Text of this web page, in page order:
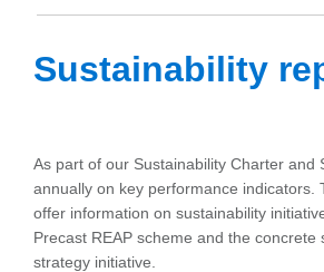
Sustainability
As part of our Sustainability Charter and
annually on key performance indicators.
offer information on sustainability
Precast REAP scheme and the concrete
strategy initiative.